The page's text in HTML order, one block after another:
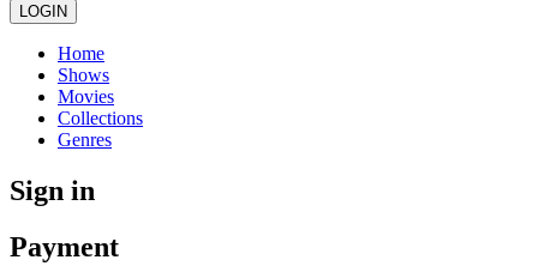
LOGIN
Home
Shows
Movies
Collections
Genres
Sign in
Payment